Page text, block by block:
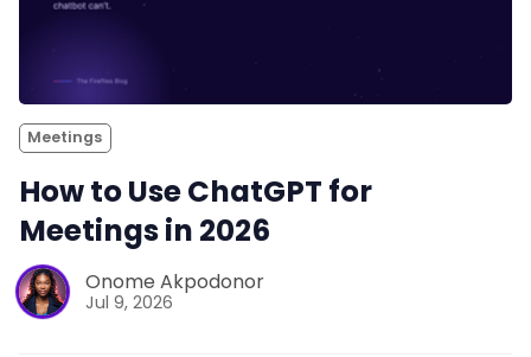
Meetings
How to Use ChatGPT for
Meetings in 2026
Onome Akpodonor
Jul 9, 2026